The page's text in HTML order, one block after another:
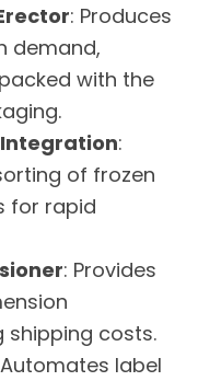
: Produces
demand,
with the
Integration:
of frozen
for rapid
: Provides
shipping costs.
label